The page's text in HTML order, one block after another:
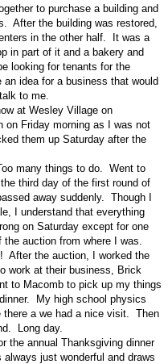
to purchase a building and
After the building was restored,
in the other half. It was a
in part of it and a bakery and
looking for tenants for the
idea for a business that would
to me.
at Wesley Village on
Friday morning as I was not
them up Saturday after the
many things to do. Went to
third day of the first round of
away suddenly. Though I
I understand that everything
on Saturday except for one
auction from where I was.
After the auction, I worked the
work at their business, Brick
to Macomb to pick up my things
My high school physics
there a we had a nice visit. Then
Long day.
the annual Thanksgiving dinner
just wonderful and draws